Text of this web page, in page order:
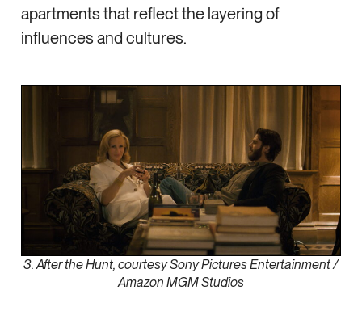
apartments that reflect the layering of
influences and cultures.
3. After the Hunt, courtesy Sony Pictures Entertainment /
Amazon MGM Studios